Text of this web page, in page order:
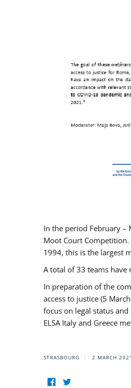
In the period February –
Moot Court
1994, this is the largest
A total of 33 teams
In preparation of the
access to justice (5
focus on legal status
ELSA Italy and Greece
STRASBOURG 2 MARCH 2021